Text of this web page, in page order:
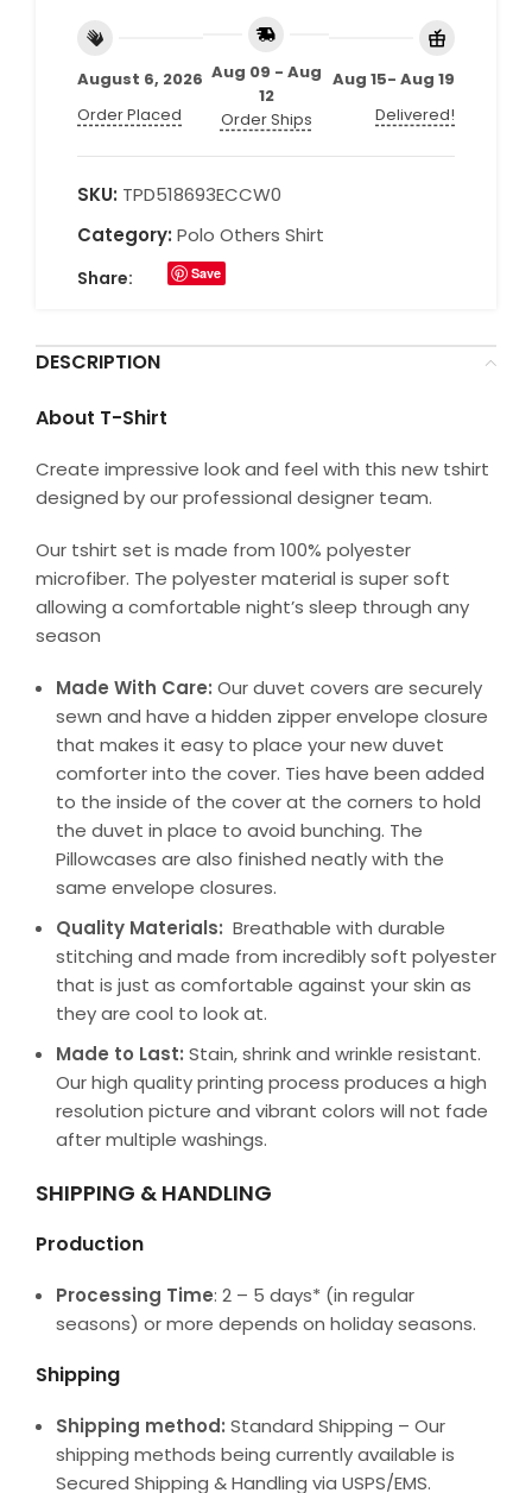
August 6, 2026
Order Placed
Aug 09 - Aug
12
Order Ships
Aug 15- Aug 19
Delivered!
SKU: TPD518693ECCW0
Category: Polo Others Shirt
Share: Save
DESCRIPTION
About T-Shirt
Create impressive look and feel with this new tshirt
designed by our professional designer team.
Our tshirt set is made from 100% polyester
microfiber. The polyester material is super soft
allowing a comfortable night’s sleep through any
season
Made With Care: Our duvet covers are securely
sewn and have a hidden zipper envelope closure
that makes it easy to place your new duvet
comforter into the cover. Ties have been added
to the inside of the cover at the corners to hold
the duvet in place to avoid bunching. The
Pillowcases are also finished neatly with the
same envelope closures.
Quality Materials: Breathable with durable
stitching and made from incredibly soft polyester
that is just as comfortable against your skin as
they are cool to look at.
Made to Last: Stain, shrink and wrinkle resistant.
Our high quality printing process produces a high
resolution picture and vibrant colors will not fade
after multiple washings.
SHIPPING & HANDLING
Production
Processing Time: 2 – 5 days* (in regular
seasons) or more depends on holiday seasons.
Shipping
Shipping method: Standard Shipping – Our
shipping methods being currently available is
Secured Shipping & Handling via USPS/EMS.